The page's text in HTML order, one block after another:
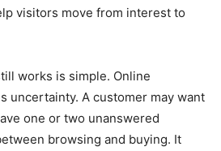
visitors move from interest to
works is simple. Online
uncertainty. A customer may want
one or two unanswered
browsing and buying. It